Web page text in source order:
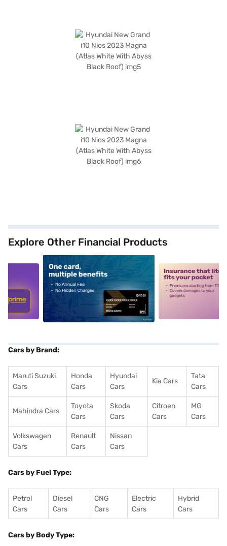
Explore Other Financial Products
alt1 alt2
Cars by Brand:
Maruti Suzuki
Cars
Honda
Cars
Hyundai
Cars
Kia Cars
Tata
Cars
Mahindra Cars
Toyota
Cars
Skoda
Cars
Citroen
Cars
MG
Cars
Volkswagen
Cars
Renault
Cars
Nissan
Cars
Cars by Fuel Type:
Petrol
Cars
Diesel
Cars
CNG
Cars
Electric
Cars
Hybrid
Cars
Cars by Body Type: